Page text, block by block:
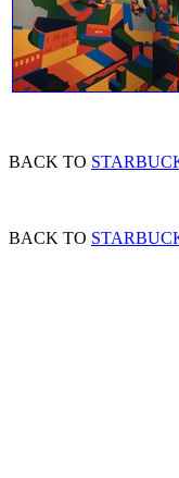
BACK TO
BACK TO